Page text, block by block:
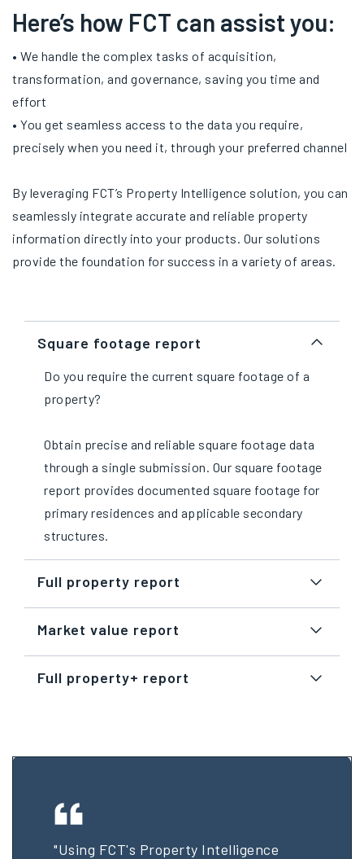
Here’s how FCT can assist you:
• We handle the complex tasks of acquisition,
transformation, and governance, saving you time and
effort
• You get seamless access to the data you require,
precisely when you need it, through your preferred channel
By leveraging FCT’s Property Intelligence solution, you can
seamlessly integrate accurate and reliable property
information directly into your products. Our solutions
provide the foundation for success in a variety of areas.
Square footage report
Do you require the current square footage of a
property?
Obtain precise and reliable square footage data
through a single submission. Our square footage
report provides documented square footage for
primary residences and applicable secondary
structures.
Full property report
Market value report
Full property+ report
"Using FCT's Property Intelligence